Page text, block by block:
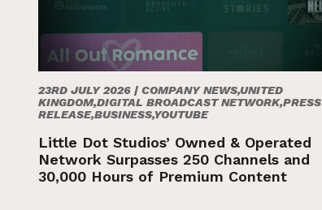
23RD JULY 2026 | COMPANY NEWS,UNITED
KINGDOM,DIGITAL BROADCAST NETWORK,PRESS
RELEASE,BUSINESS,YOUTUBE
Little Dot Studios’ Owned & Operated
Network Surpasses 250 Channels and
30,000 Hours of Premium Content